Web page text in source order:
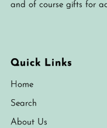
and of course gifts for
Quick Links
Home
Search
About Us